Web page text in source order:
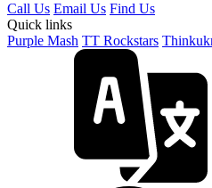
Call Us Email Us Find Us
Quick links
Purple Mash TT Rockstars